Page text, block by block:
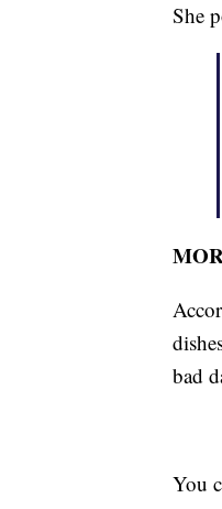
She
bad
You